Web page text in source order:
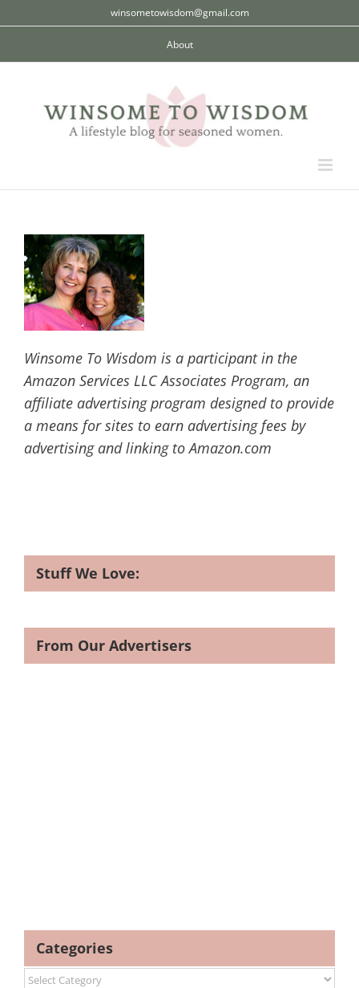
to
winsometowisdom@gmail.com
About
Winsome To Wisdom is a participant in the
Amazon Services LLC Associates Program, an
affiliate advertising program designed to provide
a means for sites to earn advertising fees by
advertising and linking to Amazon.com
Stuff We Love:
From Our Advertisers
Categories
Categories